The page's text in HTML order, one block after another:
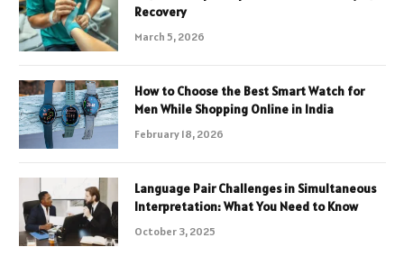
Recovery
March 5, 2026
How to Choose the Best Smart Watch for
Men While Shopping Online in India
February 18, 2026
Language Pair Challenges in Simultaneous
Interpretation: What You Need to Know
October 3, 2025